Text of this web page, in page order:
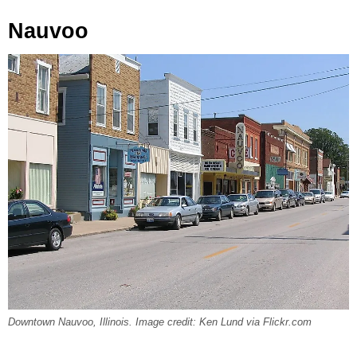
Nauvoo
Downtown Nauvoo, Illinois. Image credit: Ken Lund via Flickr.com